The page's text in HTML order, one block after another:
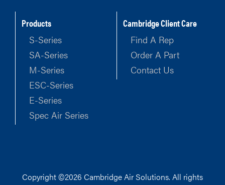
Products
S-Series
SA-Series
M-Series
ESC-Series
E-Series
Spec Air Series
Cambridge Client Care
Find A Rep
Order A Part
Contact Us
Copyright ©2026 Cambridge Air Solutions. All rights